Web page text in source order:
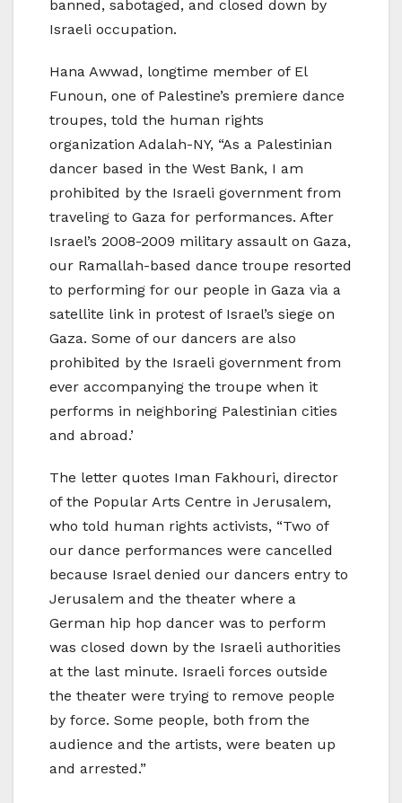
banned, sabotaged, and closed down by
Israeli occupation.
Hana Awwad, longtime member of El
Funoun, one of Palestine’s premiere dance
troupes, told the human rights
organization Adalah-NY, “As a Palestinian
dancer based in the West Bank, I am
prohibited by the Israeli government from
traveling to Gaza for performances. After
Israel’s 2008-2009 military assault on Gaza,
our Ramallah-based dance troupe resorted
to performing for our people in Gaza via a
satellite link in protest of Israel’s siege on
Gaza. Some of our dancers are also
prohibited by the Israeli government from
ever accompanying the troupe when it
performs in neighboring Palestinian cities
and abroad.’
The letter quotes Iman Fakhouri, director
of the Popular Arts Centre in Jerusalem,
who told human rights activists, “Two of
our dance performances were cancelled
because Israel denied our dancers entry to
Jerusalem and the theater where a
German hip hop dancer was to perform
was closed down by the Israeli authorities
at the last minute. Israeli forces outside
the theater were trying to remove people
by force. Some people, both from the
audience and the artists, were beaten up
and arrested.”